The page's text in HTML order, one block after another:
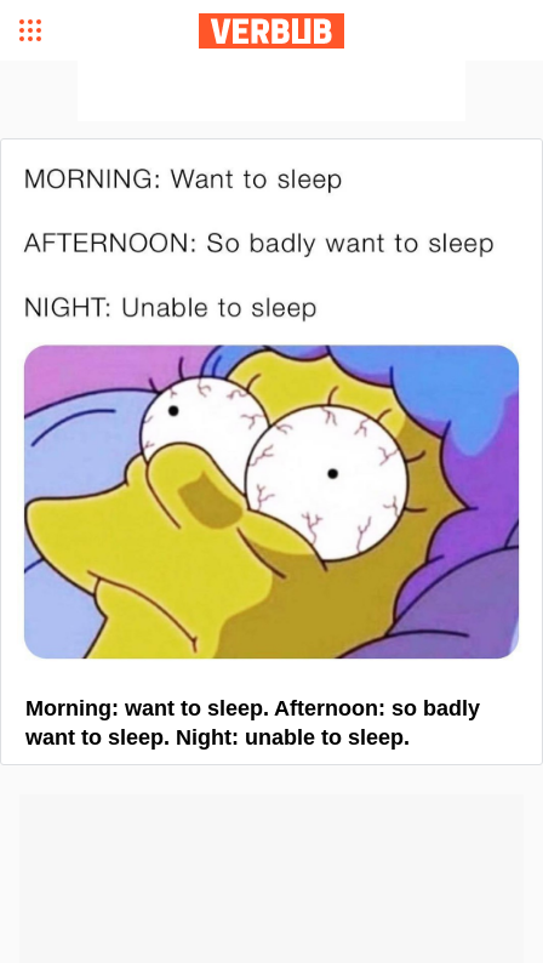
Morning: want to sleep. Afternoon: so badly
want to sleep. Night: unable to sleep.